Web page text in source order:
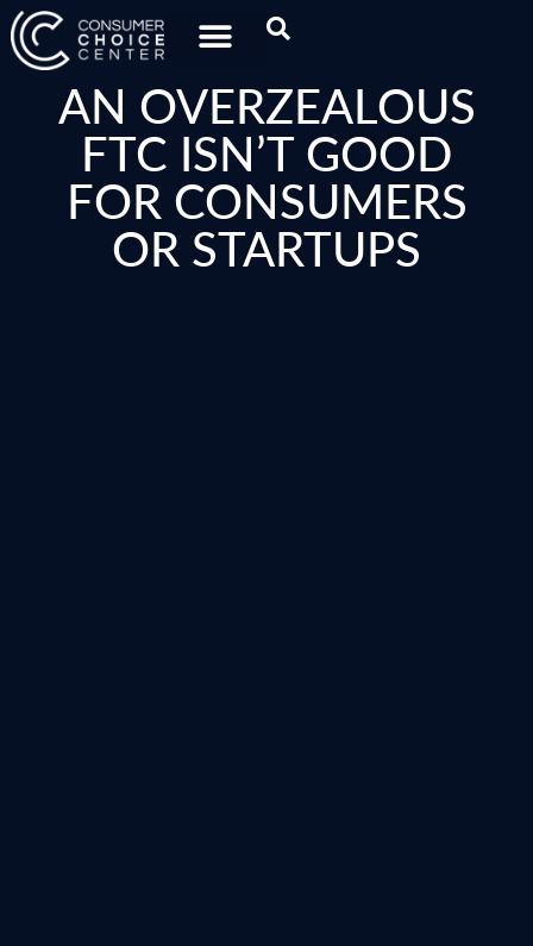
AN OVERZEALOUS
FTC ISN’T GOOD
FOR CONSUMERS
OR STARTUPS